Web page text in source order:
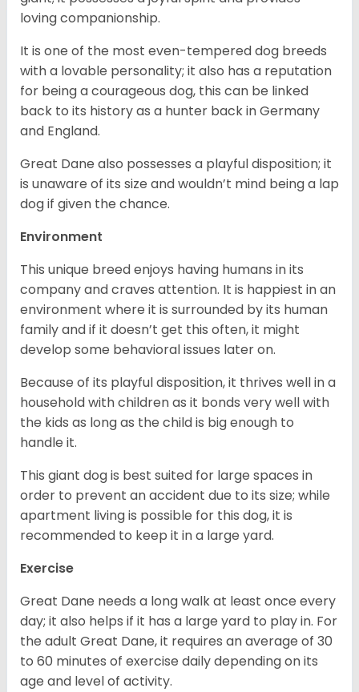
loving companionship.
It is one of the most even-tempered dog breeds
with a lovable personality; it also has a reputation
for being a courageous dog, this can be linked
back to its history as a hunter back in Germany
and England.
Great Dane also possesses a playful disposition; it
is unaware of its size and wouldn’t mind being a lap
dog if given the chance.
Environment
This unique breed enjoys having humans in its
company and craves attention. It is happiest in an
environment where it is surrounded by its human
family and if it doesn’t get this often, it might
develop some behavioral issues later on.
Because of its playful disposition, it thrives well in a
household with children as it bonds very well with
the kids as long as the child is big enough to
handle it.
This giant dog is best suited for large spaces in
order to prevent an accident due to its size; while
apartment living is possible for this dog, it is
recommended to keep it in a large yard.
Exercise
Great Dane needs a long walk at least once every
day; it also helps if it has a large yard to play in. For
the adult Great Dane, it requires an average of 30
to 60 minutes of exercise daily depending on its
age and level of activity.